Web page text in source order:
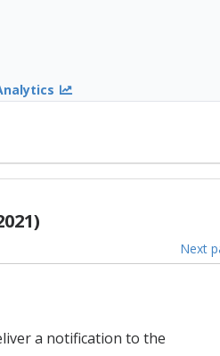
Next
a notification to the